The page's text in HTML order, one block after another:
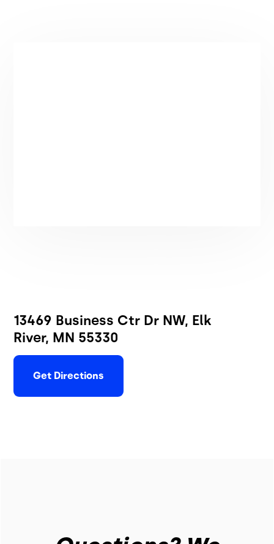
13469 Business Ctr Dr NW, Elk
River, MN 55330
Get Directions